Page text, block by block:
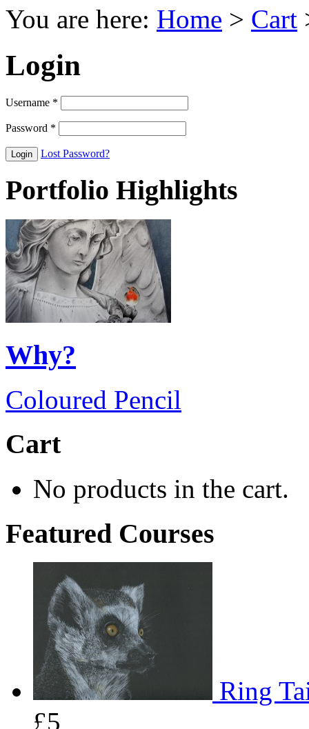
You are here: Home > Cart
Login
Username *
Password *
Lost Password?
Portfolio Highlights
Why?
Coloured Pencil
Cart
No products in the cart.
Featured Courses
Ring
£5